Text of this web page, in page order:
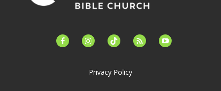
facebook-instagramtiktok feed youtube
Privacy Policy